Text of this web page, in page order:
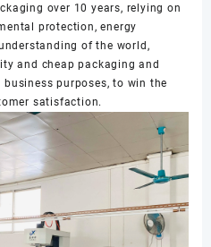
over 10 years, relying on
protection, energy
of the world,
and cheap packaging and
purposes, to win the
satisfaction.